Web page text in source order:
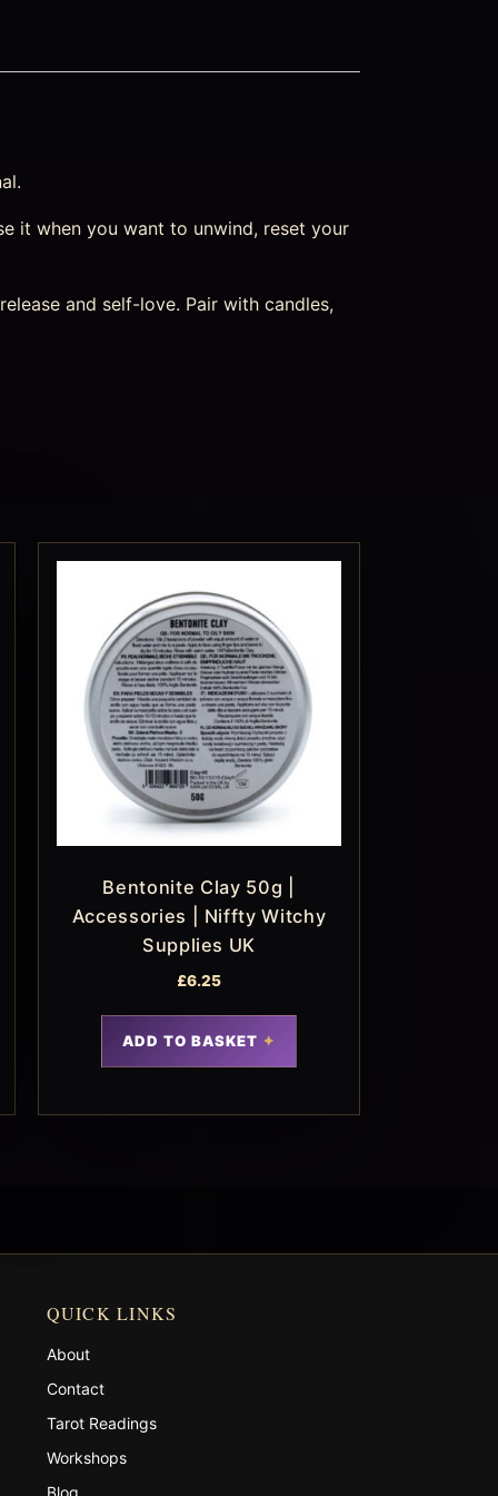
it when you want to unwind, reset your
and self-love. Pair with candles,
Bentonite Clay 50g |
Accessories | Niffty Witchy
Supplies UK
£6.25
ADD TO BASKET
QUICK LINKS
About
Contact
Tarot Readings
Workshops
Blog